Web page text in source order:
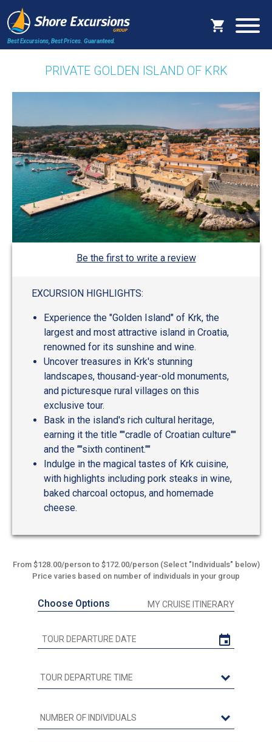
Best Excursions, Best Prices. Guaranteed.
PRIVATE GOLDEN ISLAND OF KRK
Be the first to write a review
EXCURSION HIGHLIGHTS:
Experience the "Golden Island" of Krk, the
largest and most attractive island in Croatia,
renowned for its sunshine and wine.
Uncover treasures in Krk's stunning
landscapes, thousand-year-old monuments,
and picturesque rural villages on this
exclusive tour.
Bask in the island's rich cultural heritage,
earning it the title ""cradle of Croatian culture""
and the ""sixth continent.""
Indulge in the magical tastes of Krk cuisine,
with highlights including pork steaks in wine,
baked charcoal octopus, and homemade
cheese.
From $128.00/person to $172.00/person (Select "Individuals" below)
Price varies based on number of individuals in your group
Choose Options MY CRUISE ITINERARY